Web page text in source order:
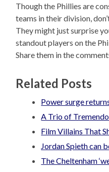
Though the Phillies are
teams in their division,
They might just surprise
standout players on the
Share them in the
Related Posts
Power surge
A Trio of
Film Villains That
Jordan Spieth can
The Cheltenham